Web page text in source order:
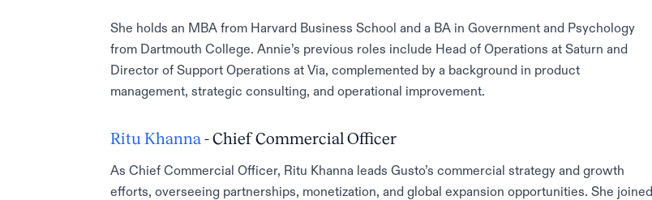
She holds an MBA from Harvard Business School and a BA in Government and Psychology
from Dartmouth College. Annie’s previous roles include Head of Operations at Saturn and
Director of Support Operations at Via, complemented by a background in product
management, strategic consulting, and operational improvement.
Ritu Khanna - Chief Commercial Officer
As Chief Commercial Officer, Ritu Khanna leads Gusto’s commercial strategy and growth
efforts, overseeing partnerships, monetization, and global expansion opportunities. She joined